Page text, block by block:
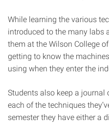
While learning the various
introduced to the many labs
them at the Wilson College
getting to know the
using when they enter the
Students also keep a
each of the techniques
semester they have either a